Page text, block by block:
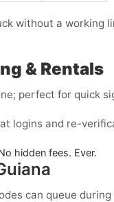
without a working
& Rentals
perfect for quick
logins and re-
hidden fees. Ever.
can queue